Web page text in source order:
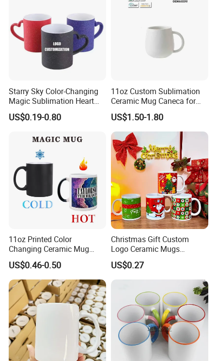
Starry Sky Color-Changing
Magic Sublimation Heart
Handle Ceramic Mug, ,
Custom Logo Creative
Beer Coffee Milk Mug
Tableware Office
US$0.19-0.80
11oz Custom Sublimation
Ceramic Mug Caneca for
European Holiday
Promotion
US$1.50-1.80
11oz Printed Color
Changing Ceramic Mug
Sublimation Cup Magic
Mug Ceramic Sublimation
Magic Mug Black Magic
Mug
US$0.46-0.50
Christmas Gift Custom
Logo Ceramic Mugs
Engraved & Printed Water
Cups Wholesale Blank
Mugs Sublimation Solid
Minimalist Creative Ceramic
Cups
US$0.27